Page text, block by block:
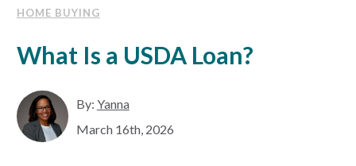
HOME BUYING
What Is a USDA Loan?
By: Yanna
March 16th, 2026